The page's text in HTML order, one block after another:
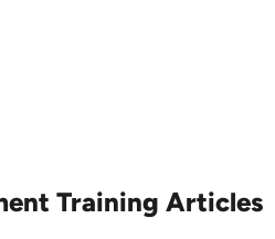
Training Articles